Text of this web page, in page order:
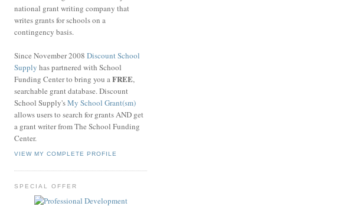
national grant writing company that
writes grants for schools on a
contingency basis.
Since November 2008 Discount School
Supply has partnered with School
Funding Center to bring you aFREE,
searchable grant database. Discount
School Supply'sMy School Grant(sm)
allows users to search for grants AND get
a grant writer from The School Funding
Center.
VIEW MY COMPLETE PROFILE
SPECIAL OFFER